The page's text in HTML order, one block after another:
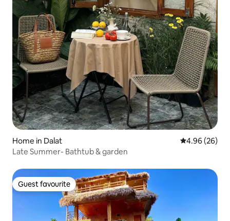
Home in Dalat 4.96 out of 5
4.96 (26)
Late Summer- Bathtub & garden
Guest favourite
Guest favourite